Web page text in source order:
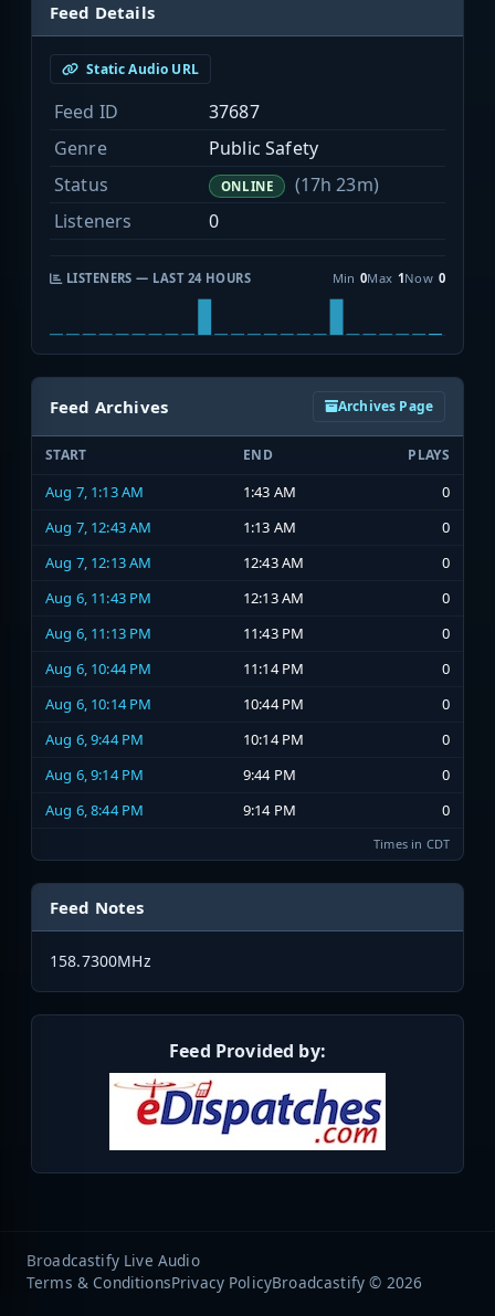
Feed Details
Static Audio URL
Feed ID
37687
Genre
Public Safety
Status
ONLINE
(17h 23m)
Listeners
0
LISTENERS — LAST 24 HOURS Min 0Max 1Now 0
Feed Archives Archives Page
START END PLAYS
Aug 7, 1:13 AM 1:43 AM
0
Aug 7, 12:43 AM
1:13 AM
0
Aug 7, 12:13 AM
12:43 AM
0
Aug 6, 11:43 PM
12:13 AM
0
Aug 6, 11:13 PM
11:43 PM
0
Aug 6, 10:44 PM
11:14 PM
0
Aug 6, 10:14 PM
10:44 PM
0
Aug 6, 9:44 PM
10:14 PM
0
Aug 6, 9:14 PM
9:44 PM
0
Aug 6, 8:44 PM
9:14 PM 0
Times in CDT
Feed Notes
158.7300MHz
Feed Provided by:
Broadcastify Live Audio
Terms & ConditionsPrivacy PolicyBroadcastify © 2026